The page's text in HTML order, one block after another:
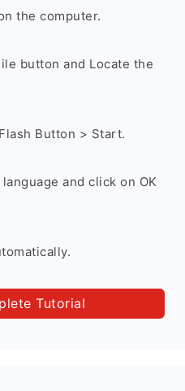
the computer.
button and Locate the
Button > Start.
and click on OK
Tutorial